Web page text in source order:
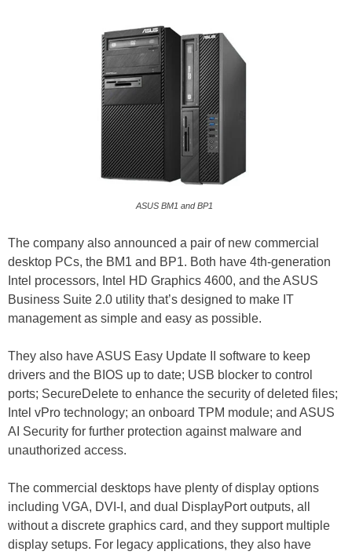
ASUS BM1 and BP1
The company also announced a pair of new commercial
desktop PCs, the BM1 and BP1. Both have 4th-generation
Intel processors, Intel HD Graphics 4600, and the ASUS
Business Suite 2.0 utility that’s designed to make IT
management as simple and easy as possible.
They also have ASUS Easy Update II software to keep
drivers and the BIOS up to date; USB blocker to control
ports; SecureDelete to enhance the security of deleted files;
Intel vPro technology; an onboard TPM module; and ASUS
AI Security for further protection against malware and
unauthorized access.
The commercial desktops have plenty of display options
including VGA, DVI-I, and dual DisplayPort outputs, all
without a discrete graphics card, and they support multiple
display setups. For legacy applications, they also have